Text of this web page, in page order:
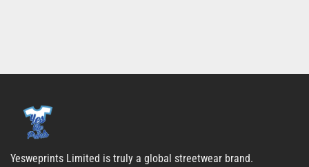
Yesweprints Limited is truly a global streetwear brand.